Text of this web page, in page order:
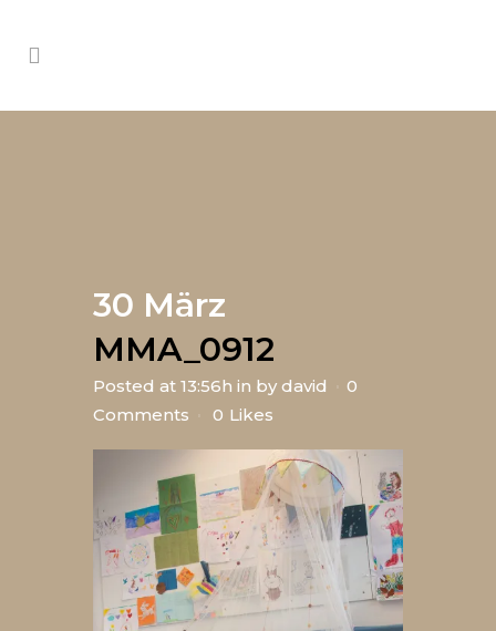
30 März
MMA_0912
Posted at 13:56h in by david
0
Comments
0 Likes